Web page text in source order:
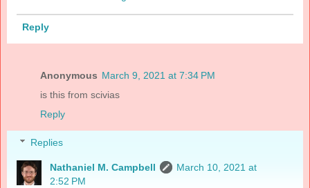
Reply
Anonymous March 9, 2021 at 7:34 PM
is this from scivias
Reply
Replies
Nathaniel M. Campbell
March 10, 2021 at
2:52 PM